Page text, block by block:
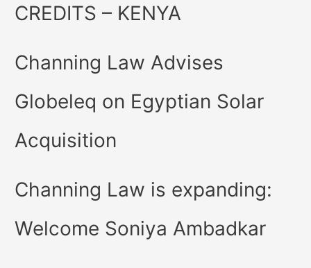
CREDITS – KENYA
Channing Law Advises
Globeleq on Egyptian Solar
Acquisition
Channing Law is expanding:
Welcome Soniya Ambadkar